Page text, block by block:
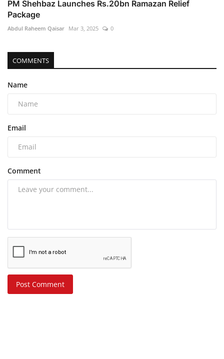
PM Shehbaz Launches Rs.20bn Ramazan Relief
Package
Abdul Raheem Qaisar Mar 3, 2025 0
COMMENTS
Name
Email
Comment
Post Comment